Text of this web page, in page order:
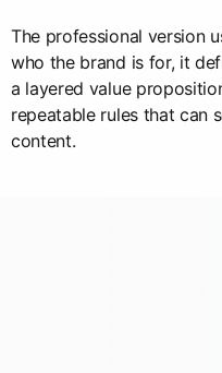
The professional version
who the brand is for, it
a layered value
repeatable rules that can
content.